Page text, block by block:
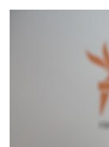
WIDER EUROPE
THE RUNDOWN
SHARE TIPS
BYPASS